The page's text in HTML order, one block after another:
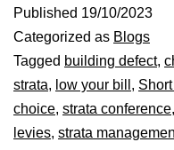
Published 19/10/2023
Categorized as Blogs
Tagged building defect,
strata, low your bill ,
choice, strata conference,
levies, strata